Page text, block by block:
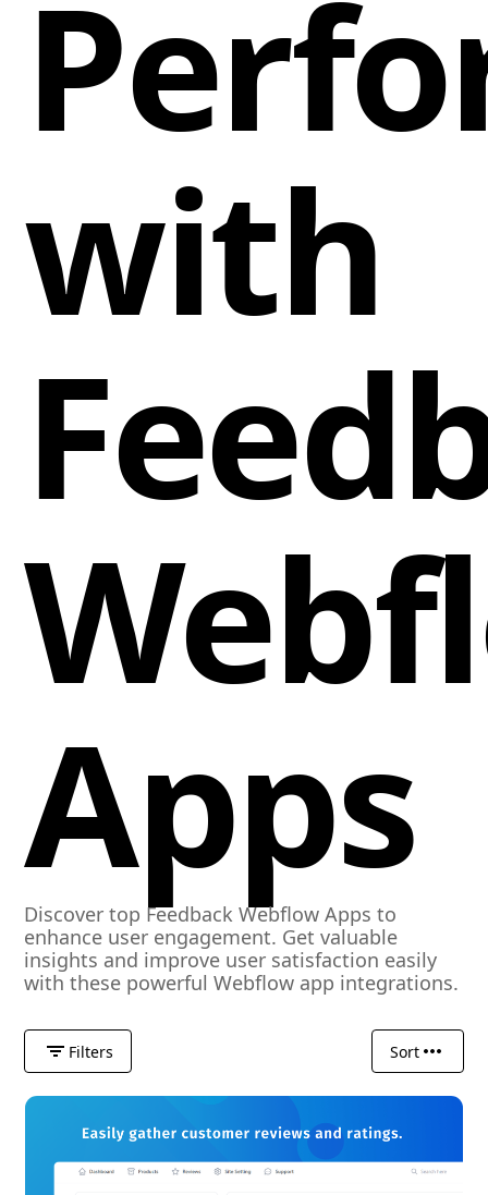
with
Apps
Discover top Feedback Webflow Apps to
enhance user engagement. Get valuable
insights and improve user satisfaction easily
with these powerful Webflow app integrations.
Filters Sort